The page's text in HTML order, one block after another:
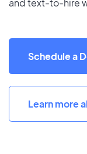
and text-to-hire
Schedule a
Learn more